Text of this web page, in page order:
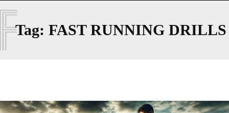
Tag: FAST RUNNING DRILLS